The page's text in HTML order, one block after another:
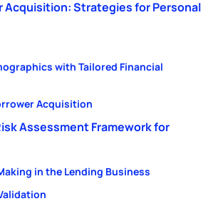
Acquisition: Strategies for Personal
with Tailored Financial
Acquisition
Assessment Framework for
in the Lending Business